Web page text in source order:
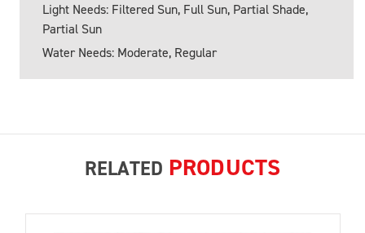
Light Needs: Filtered Sun, Full Sun, Partial Shade,
Partial Sun
Water Needs: Moderate, Regular
RELATED PRODUCTS